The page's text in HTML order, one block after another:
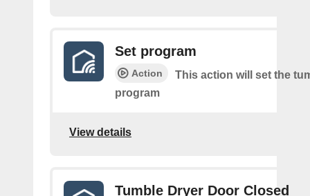
Set program
Action
This action will set the
program
View details
Tumble Dryer Door Closed